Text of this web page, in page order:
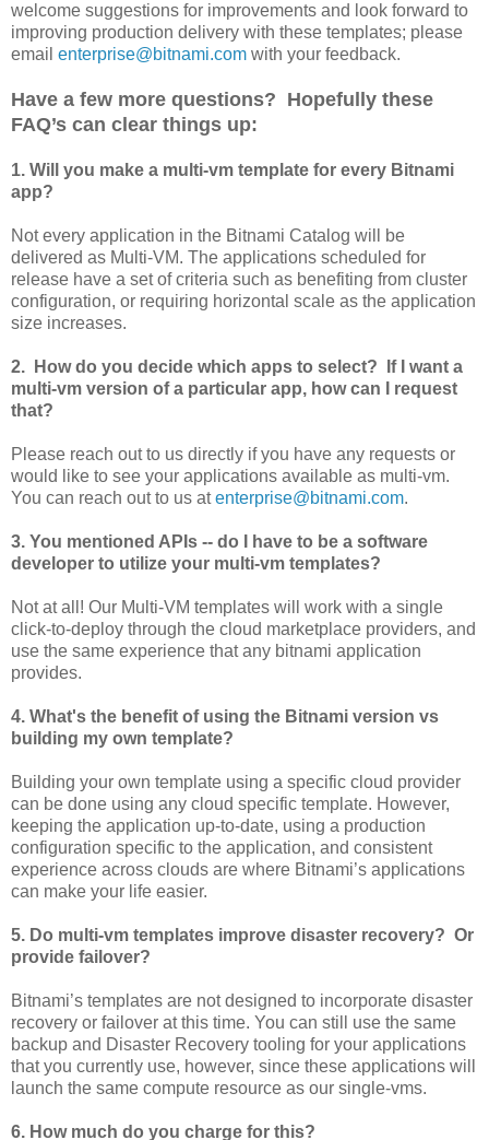
welcome suggestions for improvements and look forward to
improving production delivery with these templates; please
email enterprise@bitnami.com with your feedback.
Have a few more questions? Hopefully these
FAQ’s can clear things up:
1. Will you make a multi-vm template for every Bitnami
app?
Not every application in the Bitnami Catalog will be
delivered as Multi-VM. The applications scheduled for
release have a set of criteria such as benefiting from cluster
configuration, or requiring horizontal scale as the application
size increases.
2. How do you decide which apps to select? If I want a
multi-vm version of a particular app, how can I request
that?
Please reach out to us directly if you have any requests or
would like to see your applications available as multi-vm.
You can reach out to us atenterprise@bitnami.com.
3. You mentioned APIs -- do I have to be a software
developer to utilize your multi-vm templates?
Not at all! Our Multi-VM templates will work with a single
click-to-deploy through the cloud marketplace providers, and
use the same experience that any bitnami application
provides.
4. What's the benefit of using the Bitnami version vs
building my own template?
Building your own template using a specific cloud provider
can be done using any cloud specific template. However,
keeping the application up-to-date, using a production
configuration specific to the application, and consistent
experience across clouds are where Bitnami’s applications
can make your life easier.
5. Do multi-vm templates improve disaster recovery? Or
provide failover?
Bitnami’s templates are not designed to incorporate disaster
recovery or failover at this time. You can still use the same
backup and Disaster Recovery tooling for your applications
that you currently use, however, since these applications will
launch the same compute resource as our single-vms.
6. How much do you charge for this?